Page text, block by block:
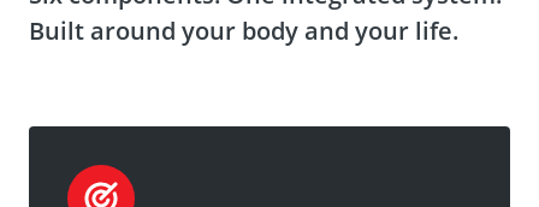
Built around your body and your life.